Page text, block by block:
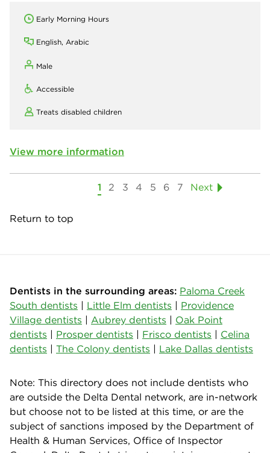
Early Morning Hours
English, Arabic
Male
Accessible
Treats disabled children
View more information
1 2 3 4 5 6 7 Next
Return to top
Dentists in the surrounding areas: Paloma Creek
South dentists | Little Elm dentists | Providence
Village dentists | Aubrey dentists | Oak Point
dentists | Prosper dentists | Frisco dentists | Celina
dentists | The Colony dentists | Lake Dallas dentists
Note: This directory does not include dentists who
are outside the Delta Dental network, are in-network
but choose not to be listed at this time, or are the
subject of sanctions imposed by the Department of
Health & Human Services, Office of Inspector